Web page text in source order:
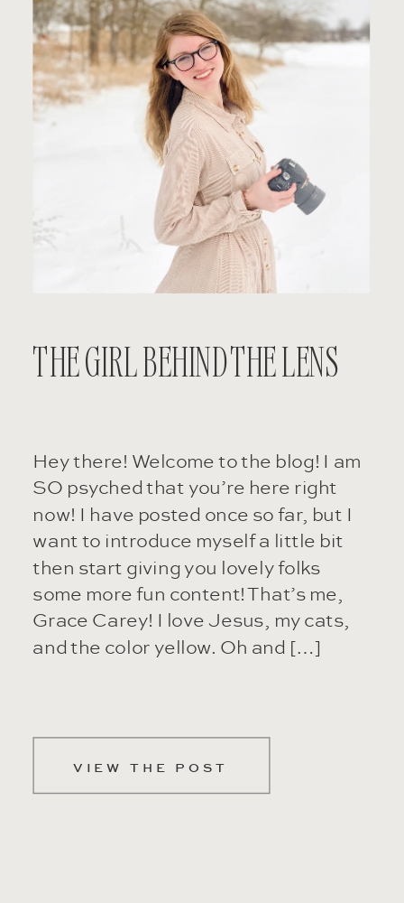
VIEW THE POST
Hey there! Welcome to the blog! I am
SO psyched that you’re here right
now! I have posted once so far, but I
want to introduce myself a little bit
then start giving you lovely folks
some more fun content! That’s me,
Grace Carey! I love Jesus, my cats,
and the color yellow. Oh and […]
THE GIRL BEHIND THE LENS